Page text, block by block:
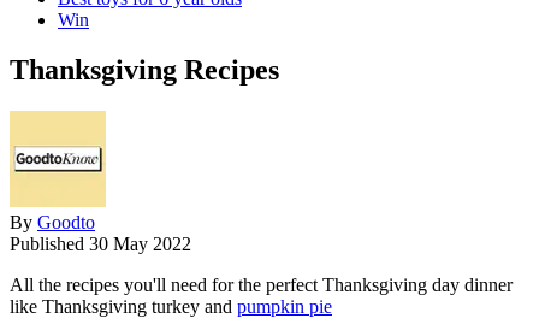
Win
Thanksgiving Recipes
By Goodto
Published 30 May 2022
All the recipes you'll need for the perfect Thanksgiving day dinner
like Thanksgiving turkey and pumpkin pie